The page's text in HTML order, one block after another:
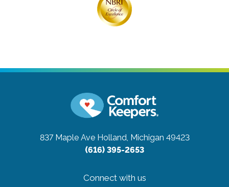
837 Maple Ave Holland, Michigan 49423
(616) 395-2653
Connect with us